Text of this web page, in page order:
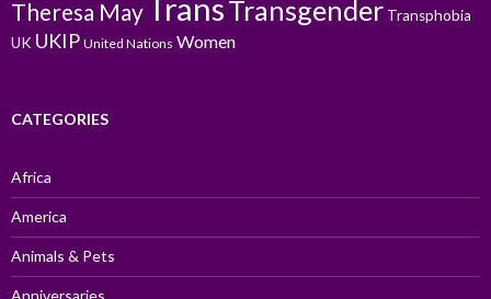
Theresa MayTransTransgender Transphobia
UK UKIP United Nations Women
CATEGORIES
Africa
America
Animals & Pets